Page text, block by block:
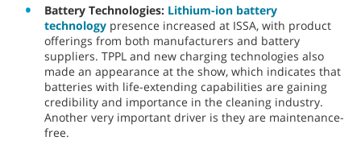
Battery Technologies: Lithium-ion battery
technology presence increased at ISSA, with product
offerings from both manufacturers and battery
suppliers. TPPL and new charging technologies also
made an appearance at the show, which indicates that
batteries with life-extending capabilities are gaining
credibility and importance in the cleaning industry.
Another very important driver is they are maintenance-
free.